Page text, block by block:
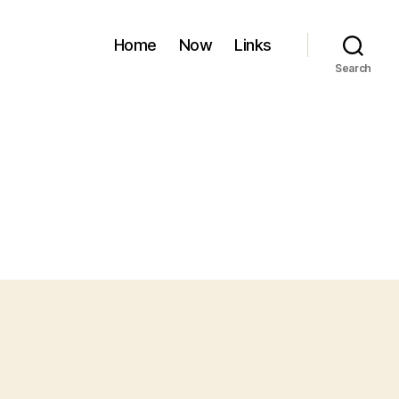
Home Now Links
Search